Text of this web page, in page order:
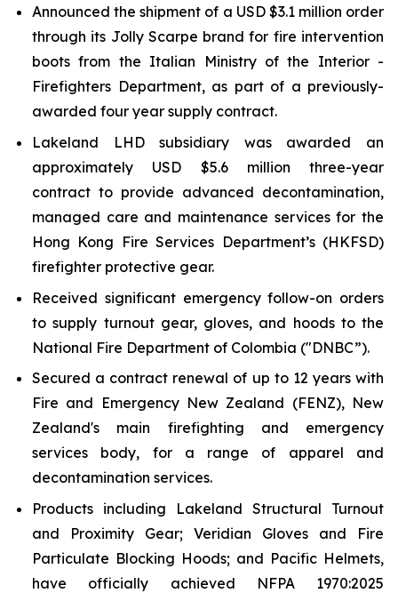
Announced the shipment of a USD $3.1 million order
through its Jolly Scarpe brand for fire intervention
boots from the Italian Ministry of the Interior -
Firefighters Department, as part of a previously-
awarded four year supply contract.
Lakeland LHD subsidiary was awarded an
approximately USD $5.6 million three-year
contract to provide advanced decontamination,
managed care and maintenance services for the
Hong Kong Fire Services Department’s (HKFSD)
firefighter protective gear.
Received significant emergency follow-on orders
to supply turnout gear, gloves, and hoods to the
National Fire Department of Colombia ("DNBC”).
Secured a contract renewal of up to 12 years with
Fire and Emergency New Zealand (FENZ), New
Zealand's main firefighting and emergency
services body, for a range of apparel and
decontamination services.
Products including Lakeland Structural Turnout
and Proximity Gear; Veridian Gloves and Fire
Particulate Blocking Hoods; and Pacific Helmets,
have officially achieved NFPA 1970:2025